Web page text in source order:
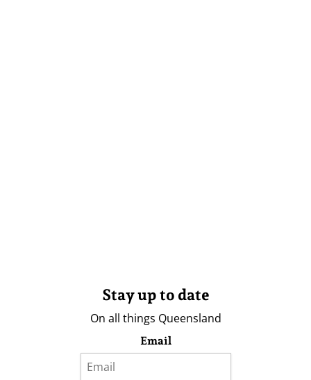
Stay up to date
On all things Queensland
Email